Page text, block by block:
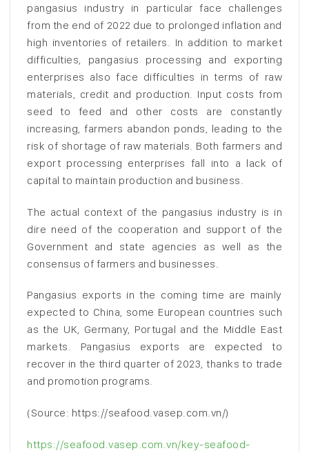
pangasius industry in particular face challenges
from the end of 2022 due to prolonged inflation and
high inventories of retailers. In addition to market
difficulties, pangasius processing and exporting
enterprises also face difficulties in terms of raw
materials, credit and production. Input costs from
seed to feed and other costs are constantly
increasing, farmers abandon ponds, leading to the
risk of shortage of raw materials. Both farmers and
export processing enterprises fall into a lack of
capital to maintain production and business.
The actual context of the pangasius industry is in
dire need of the cooperation and support of the
Government and state agencies as well as the
consensus of farmers and businesses.
Pangasius exports in the coming time are mainly
expected to China, some European countries such
as the UK, Germany, Portugal and the Middle East
markets. Pangasius exports are expected to
recover in the third quarter of 2023, thanks to trade
and promotion programs.
(Source: https://seafood.vasep.com.vn/)
https://seafood.vasep.com.vn/key-seafood-